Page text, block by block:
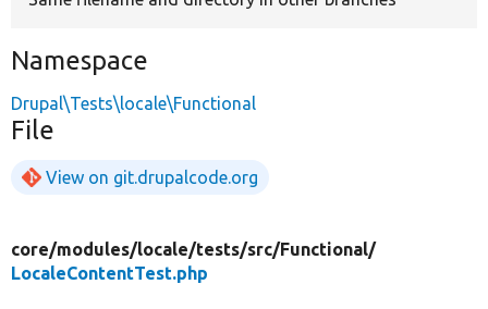
Namespace
Drupal\Tests\locale\Functional
File
View on git.drupalcode.org
core/modules/locale/tests/src/Functional/
LocaleContentTest.php